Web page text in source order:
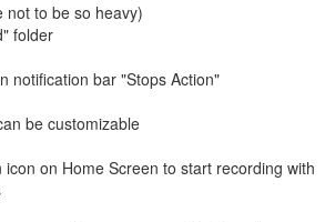
not to be so heavy)
folder
notification bar "Stops Action"
be customizable
icon on Home Screen to start recording with